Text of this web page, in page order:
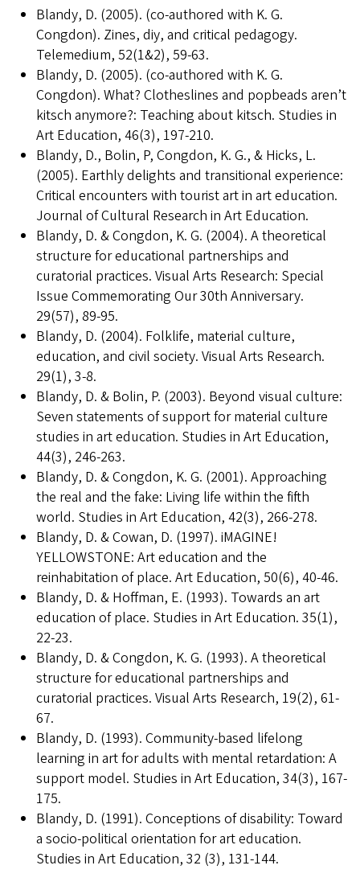
Blandy, D. (2005). (co-authored with K. G.
Congdon). Zines, diy, and critical pedagogy.
Telemedium, 52(1&2), 59-63.
Blandy, D. (2005). (co-authored with K. G.
Congdon). What? Clotheslines and popbeads aren’t
kitsch anymore?: Teaching about kitsch. Studies in
Art Education, 46(3), 197-210.
Blandy, D., Bolin, P, Congdon, K. G., & Hicks, L.
(2005). Earthly delights and transitional experience:
Critical encounters with tourist art in art education.
Journal of Cultural Research in Art Education.
Blandy, D. & Congdon, K. G. (2004). A theoretical
structure for educational partnerships and
curatorial practices. Visual Arts Research: Special
Issue Commemorating Our 30th Anniversary.
29(57), 89-95.
Blandy, D. (2004). Folklife, material culture,
education, and civil society. Visual Arts Research.
29(1), 3-8.
Blandy, D. & Bolin, P. (2003). Beyond visual culture:
Seven statements of support for material culture
studies in art education. Studies in Art Education,
44(3), 246-263.
Blandy, D. & Congdon, K. G. (2001). Approaching
the real and the fake: Living life within the fifth
world. Studies in Art Education, 42(3), 266-278.
Blandy, D. & Cowan, D. (1997). iMAGINE!
YELLOWSTONE: Art education and the
reinhabitation of place. Art Education, 50(6), 40-46.
Blandy, D. & Hoffman, E. (1993). Towards an art
education of place. Studies in Art Education. 35(1),
22-23.
Blandy, D. & Congdon, K. G. (1993). A theoretical
structure for educational partnerships and
curatorial practices. Visual Arts Research, 19(2), 61-
67.
Blandy, D. (1993). Community-based lifelong
learning in art for adults with mental retardation: A
support model. Studies in Art Education, 34(3), 167-
175.
Blandy, D. (1991). Conceptions of disability: Toward
a socio-political orientation for art education.
Studies in Art Education, 32 (3), 131-144.